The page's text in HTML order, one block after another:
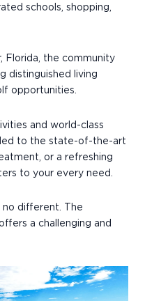
schools, shopping,
Florida, the community
distinguished living
opportunities.
and world-class
to the state-of-the-art
or a refreshing
to your every need.
different. The
a challenging and